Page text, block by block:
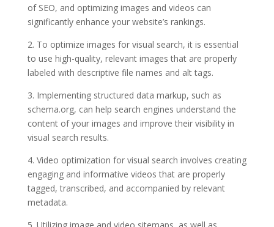
of SEO, and optimizing images and videos can
significantly enhance your website’s rankings.
2. To optimize images for visual search, it is essential
to use high-quality, relevant images that are properly
labeled with descriptive file names and alt tags.
3. Implementing structured data markup, such as
schema.org, can help search engines understand the
content of your images and improve their visibility in
visual search results.
4. Video optimization for visual search involves creating
engaging and informative videos that are properly
tagged, transcribed, and accompanied by relevant
metadata.